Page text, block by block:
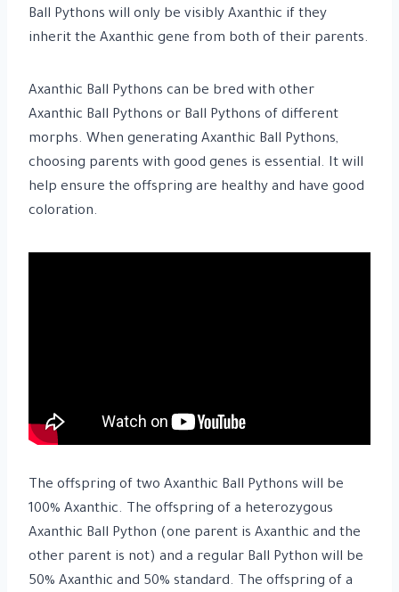
Ball Pythons will only be visibly Axanthic if they
inherit the Axanthic gene from both of their parents.
Axanthic Ball Pythons can be bred with other
Axanthic Ball Pythons or Ball Pythons of different
morphs. When generating Axanthic Ball Pythons,
choosing parents with good genes is essential. It will
help ensure the offspring are healthy and have good
coloration.
The offspring of two Axanthic Ball Pythons will be
100% Axanthic. The offspring of a heterozygous
Axanthic Ball Python (one parent is Axanthic and the
other parent is not) and a regular Ball Python will be
50% Axanthic and 50% standard. The offspring of a